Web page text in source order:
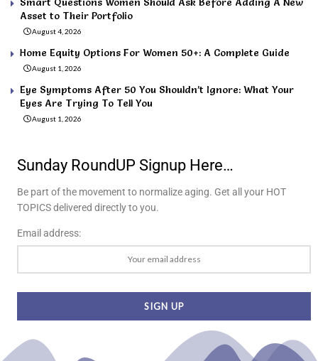
Asset to Their Portfolio
August 4, 2026
Home Equity Options For Women 50+: A Complete Guide
August 1, 2026
Eye Symptoms After 50 You Shouldn’t Ignore: What Your
Eyes Are Trying To Tell You
August 1, 2026
Sunday RoundUP Signup Here…
Be part of the movement to normalize aging. Get all your HOT
TOPICS delivered directly to you.
Email address: